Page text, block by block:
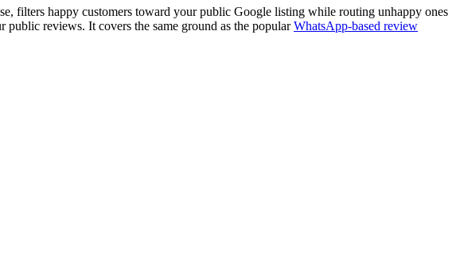
filters happy customers toward your public Google listing while routing unhappy ones
public reviews. It covers the same ground as the popularWhatsApp-based review